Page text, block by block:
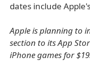
dates include
Apple is planning to
section to its App
iPhone games for